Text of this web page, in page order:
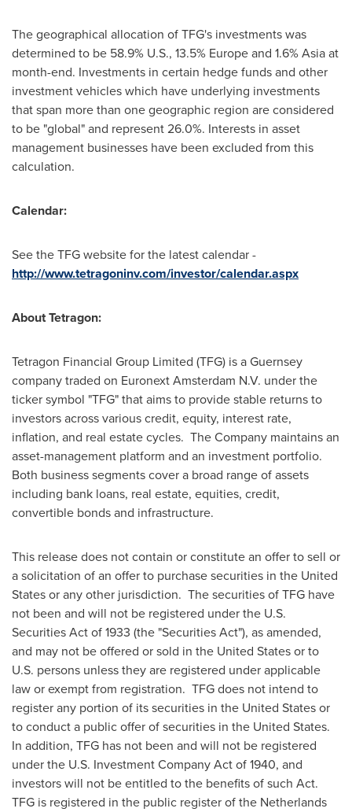
The geographical allocation of TFG's investments was
determined to be 58.9% U.S., 13.5% Europeand 1.6%Asiaat
month-end. Investments in certain hedge funds and other
investment vehicles which have underlying investments
that span more than one geographic region are considered
to be "global" and represent 26.0%. Interests in asset
management businesses have been excluded from this
calculation.
Calendar:
See the TFG website for the latest calendar -
http://www.tetragoninv.com/investor/calendar.aspx
About Tetragon:
Tetragon Financial Group Limited (TFG) is a Guernsey
company traded on Euronext Amsterdam N.V. under the
ticker symbol "TFG" that aims to provide stable returns to
investors across various credit, equity, interest rate,
inflation, and real estate cycles. The Company maintains an
asset-management platform and an investment portfolio.
Both business segments cover a broad range of assets
including bank loans, real estate, equities, credit,
convertible bonds and infrastructure.
This release does not contain or constitute an offer to sell or
a solicitation of an offer to purchase securities in the United
Statesor any other jurisdiction. The securities of TFG have
not been and will not be registered under the U.S.
Securities Act of 1933 (the "Securities Act"), as amended,
and may not be offered or sold in the United Statesor to
U.S. persons unless they are registered under applicable
law or exempt from registration. TFG does not intend to
register any portion of its securities in the United Statesor
to conduct a public offer of securities in the United States.
In addition, TFG has not been and will not be registered
under the U.S. Investment Company Act of 1940, and
investors will not be entitled to the benefits of such Act.
TFG is registered in the public register of the Netherlands